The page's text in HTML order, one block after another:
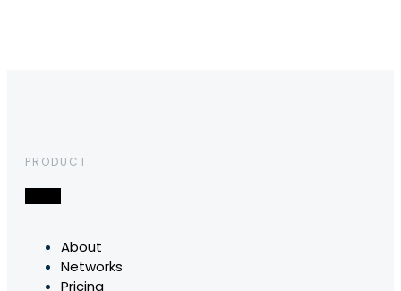
PRODUCT
About
Networks
Pricing